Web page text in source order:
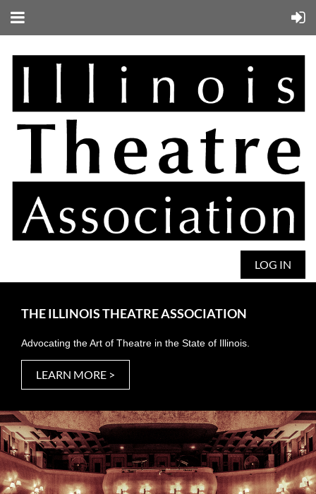
LOG IN
THE ILLINOIS THEATRE ASSOCIATION
Advocating the Art of Theatre in the State of Illinois.
LEARN MORE >